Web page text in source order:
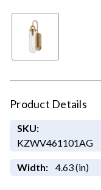
Product Details
SKU:
KZWV461101AG
Width: 4.63 (in)